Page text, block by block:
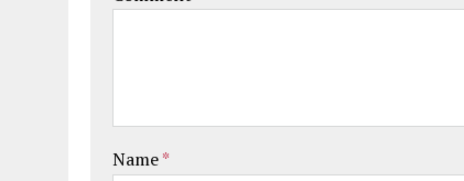
Name*